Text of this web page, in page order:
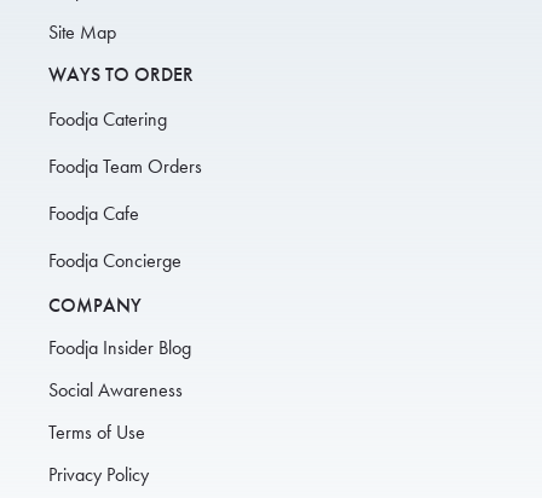
Site Map
WAYS TO ORDER
Foodja Catering
Foodja Team Orders
Foodja Cafe
Foodja Concierge
COMPANY
Foodja Insider Blog
Social Awareness
Terms of Use
Privacy Policy